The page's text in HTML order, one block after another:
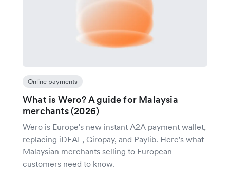
Online payments
What is Wero? A guide for Malaysia
merchants (2026)
Wero is Europe's new instant A2A payment wallet,
replacing iDEAL, Giropay, and Paylib. Here's what
Malaysian merchants selling to European
customers need to know.